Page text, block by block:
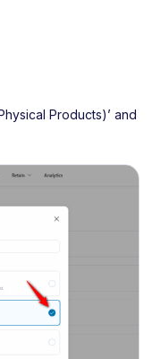
Products)’ and